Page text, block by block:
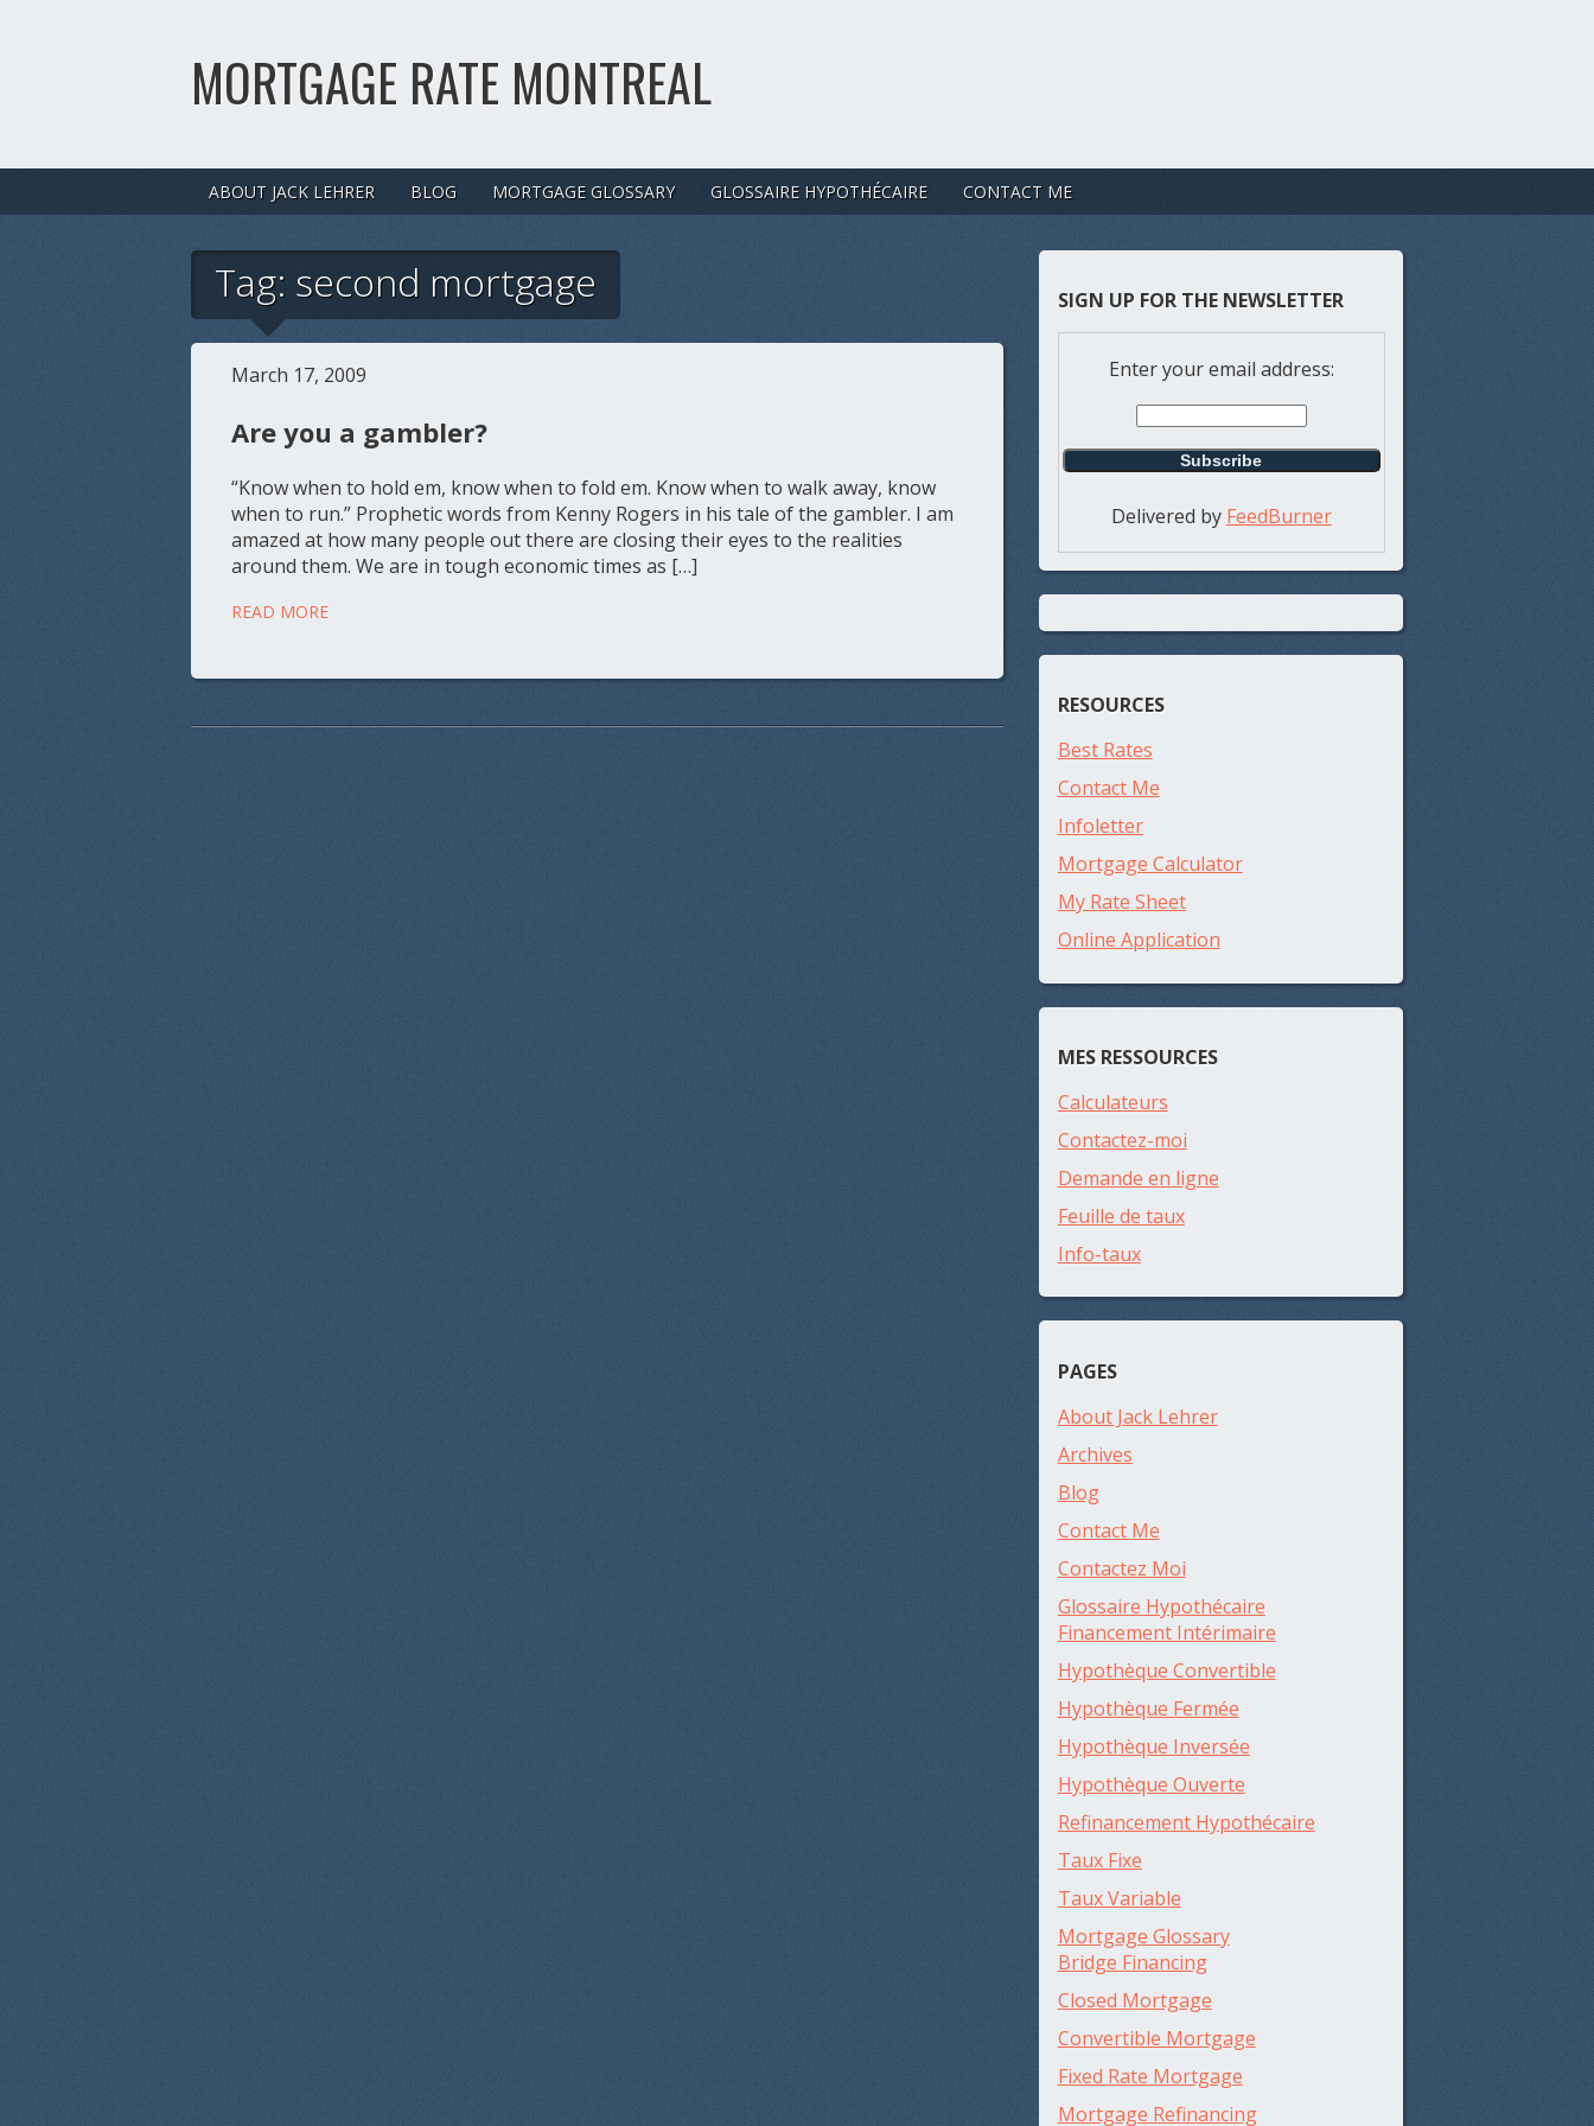
MORTGAGE RATE MONTREAL
ABOUT JACK LEHRER BLOG MORTGAGE GLOSSARY GLOSSAIRE HYPOTHÉCAIRE CONTACT ME
Tag: second mortgage
March 17, 2009
Are you a gambler?
“Know when to hold em, know when to fold em. Know when to walk away, know
when to run.” Prophetic words from Kenny Rogers in his tale of the gambler. I am
amazed at how many people out there are closing their eyes to the realities
around them. We are in tough economic times as […]
READ MORE
SIGN UP FOR THE NEWSLETTER
Enter your email address:
Delivered by FeedBurner
RESOURCES
Best Rates
Contact Me
Infoletter
Mortgage Calculator
My Rate Sheet
Online Application
MES RESSOURCES
Calculateurs
Contactez-moi
Demande en ligne
Feuille de taux
Info-taux
PAGES
About Jack Lehrer
Archives
Blog
Contact Me
Contactez Moi
Glossaire Hypothécaire
Financement Intérimaire
Hypothèque Convertible
Hypothèque Fermée
Hypothèque Inversée
Hypothèque Ouverte
Refinancement Hypothécaire
Taux Fixe
Taux Variable
Mortgage Glossary
Bridge Financing
Closed Mortgage
Convertible Mortgage
Fixed Rate Mortgage
Mortgage Refinancing